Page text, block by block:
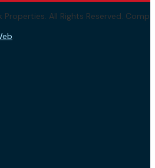
All Rights Reserved.
.